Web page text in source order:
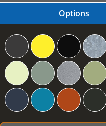
Options